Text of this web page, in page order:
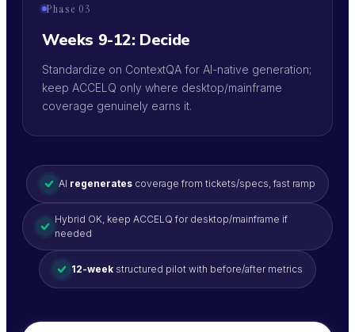
Phase 03
Weeks 9-12: Decide
Standardize on ContextQA for AI-native generation;
keep ACCELQ only where desktop/mainframe
coverage genuinely earns it.
AI regenerates coverage from tickets/specs, fast ramp
Hybrid OK, keep ACCELQ for desktop/mainframe if
needed
12-week structured pilot with before/after metrics